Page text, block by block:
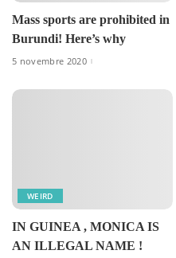
Mass sports are prohibited in
Burundi! Here’s why
5 novembre 2020
WEIRD
IN GUINEA , MONICA IS
AN ILLEGAL NAME !